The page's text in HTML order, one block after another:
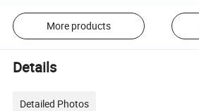
More products
Details
Detailed Photos